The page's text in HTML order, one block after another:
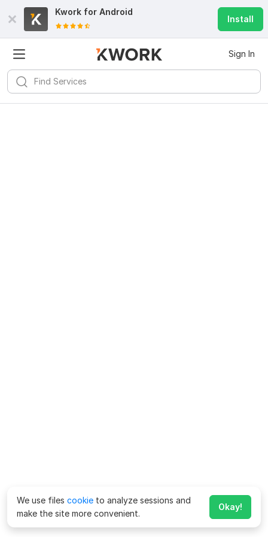
Kwork for Android
Install
Sign In
We use files cookie to analyze sessions and
make the site more convenient.
Okay!